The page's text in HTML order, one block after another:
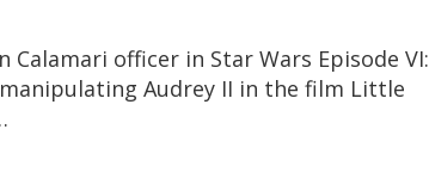
officer in Star Wars Episode VI:
Audrey II in the film Little